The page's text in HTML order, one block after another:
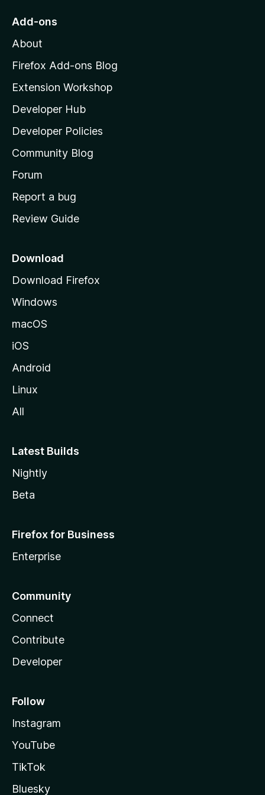
o
o
z
l
l
a
s
h
o
e
a
e
Add-ons
About
Firefox Add-ons Blog
Extension Workshop
Developer Hub
Developer Policies
Community Blog
Forum
Report a bug
Review Guide
Download
Download Firefox
Windows
macOS
iOS
Android
Linux
All
Latest Builds
Nightly
Beta
Firefox for Business
Enterprise
Community
Connect
Contribute
Developer
Follow
Instagram
YouTube
TikTok
Bluesky